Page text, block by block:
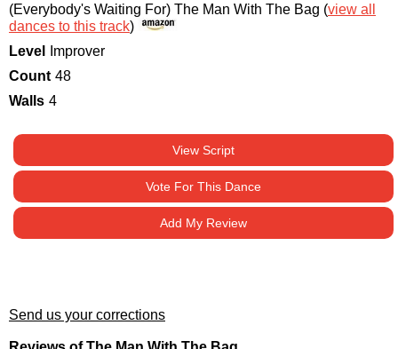
(Everybody's Waiting For) The Man With The Bag (view all
dances to this track)
Level
Improver
Count 48
Walls 4
View Script
Vote For This Dance
Add My Review
Send us your corrections